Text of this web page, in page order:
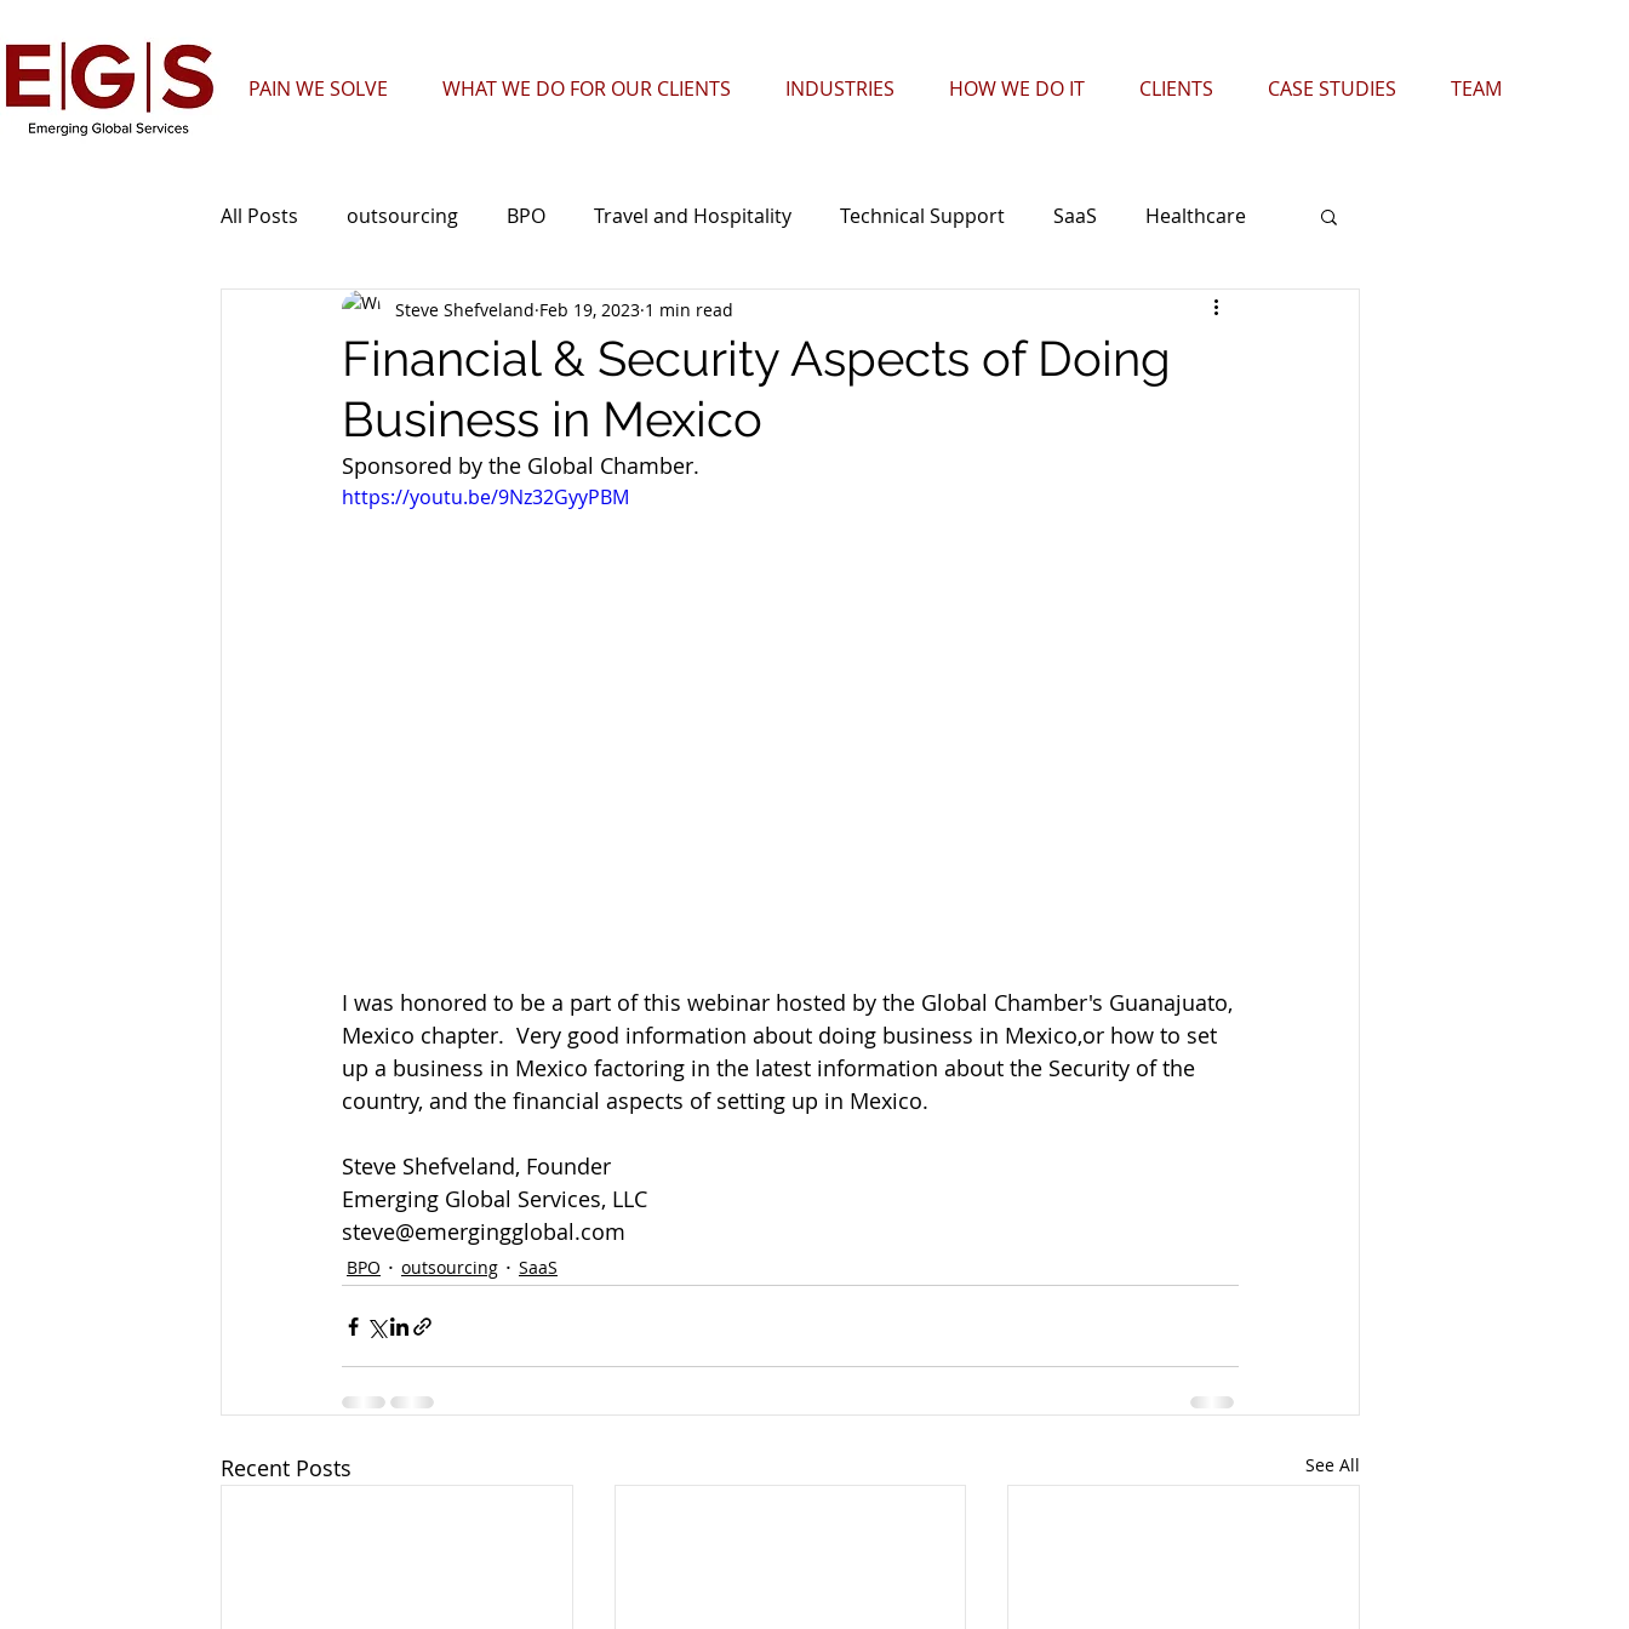
PAIN WE SOLVE WHAT WE DO FOR OUR CLIENTS INDUSTRIES HOW WE DO IT CLIENTS CASE STUDIES TEAM
All Posts outsourcing BPO Travel and Hospitality Technical Support SaaS Healthcare
Telecommunications Call Centers Technology
Nearshore Sales
Financial & Security Aspects of Doing
Business in Mexico
Steve Shefveland Feb 19, 2023 1 min read
Sponsored by the Global Chamber.
https://youtu.be/9Nz32GyyPBM
I was honored to be a part of this webinar hosted by the Global Chamber's Guanajuato,
Mexico chapter.  Very good information about doing business in Mexico,or how to set
up a business in Mexico factoring in the latest information about the Security of the
country, and the financial aspects of setting up in Mexico.
Steve Shefveland, Founder
Emerging Global Services, LLC
steve@emergingglobal.com
BPO outsourcing SaaS
Recent Posts See All